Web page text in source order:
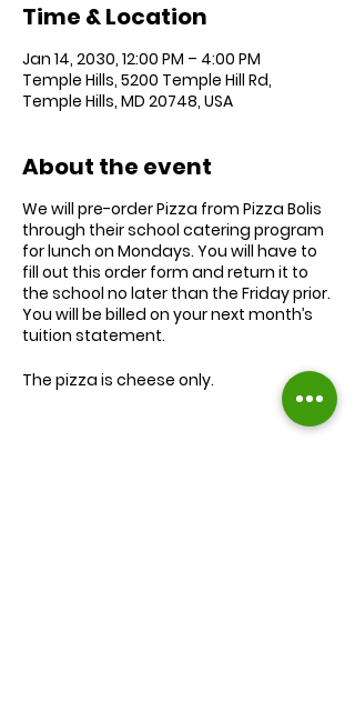
Time & Location
Jan 14, 2030, 12:00 PM – 4:00 PM
Temple Hills, 5200 Temple Hill Rd,
Temple Hills, MD 20748, USA
About the event
We will pre-orderPizza from Pizza Bolis
through their school catering program
for lunch on Mondays. You will have to
fill out this order form and return it to
the school no later than the Friday prior.
You will be billed on your next month’s
tuition statement.
The pizza is cheese only.
We will serve the child a juice box/pouch